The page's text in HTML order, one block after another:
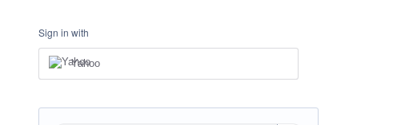
Sign in with
Yahoo